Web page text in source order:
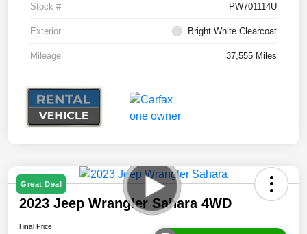
Stock # PW701114U
Exterior Bright White Clearcoat
Mileage 37,555 Miles
Great Deal
2023 Jeep Wrangler Sahara 4WD
Final Price